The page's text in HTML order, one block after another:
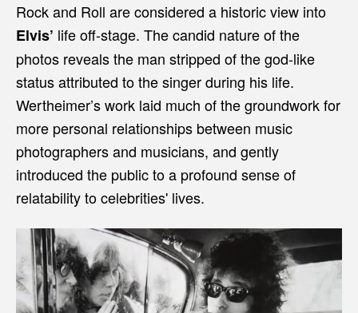
Rock and Roll are considered a historic view into
Elvis’ life off-stage. The candid nature of the
photos reveals the man stripped of the god-like
status attributed to the singer during his life.
Wertheimer’s work laid much of the groundwork for
more personal relationships between music
photographers and musicians, and gently
introduced the public to a profound sense of
relatability to celebrities' lives.